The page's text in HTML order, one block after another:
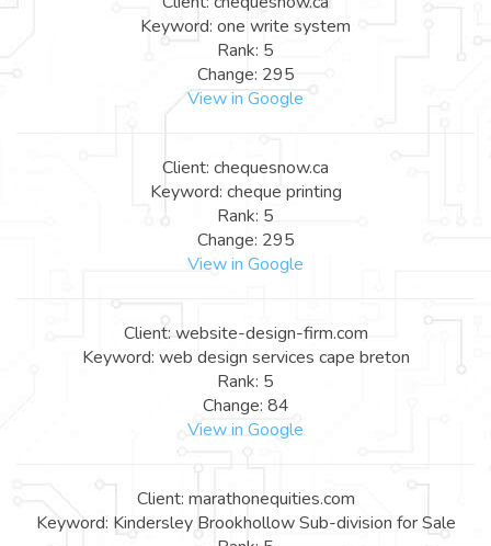
Keyword: one write system
Rank: 5
Change: 295
View in Google
Client: chequesnow.ca
Keyword: cheque printing
Rank: 5
Change: 295
View in Google
Client: website-design-firm.com
Keyword: web design services cape breton
Rank: 5
Change: 84
View in Google
Client: marathonequities.com
Keyword: Kindersley Brookhollow Sub-division for Sale